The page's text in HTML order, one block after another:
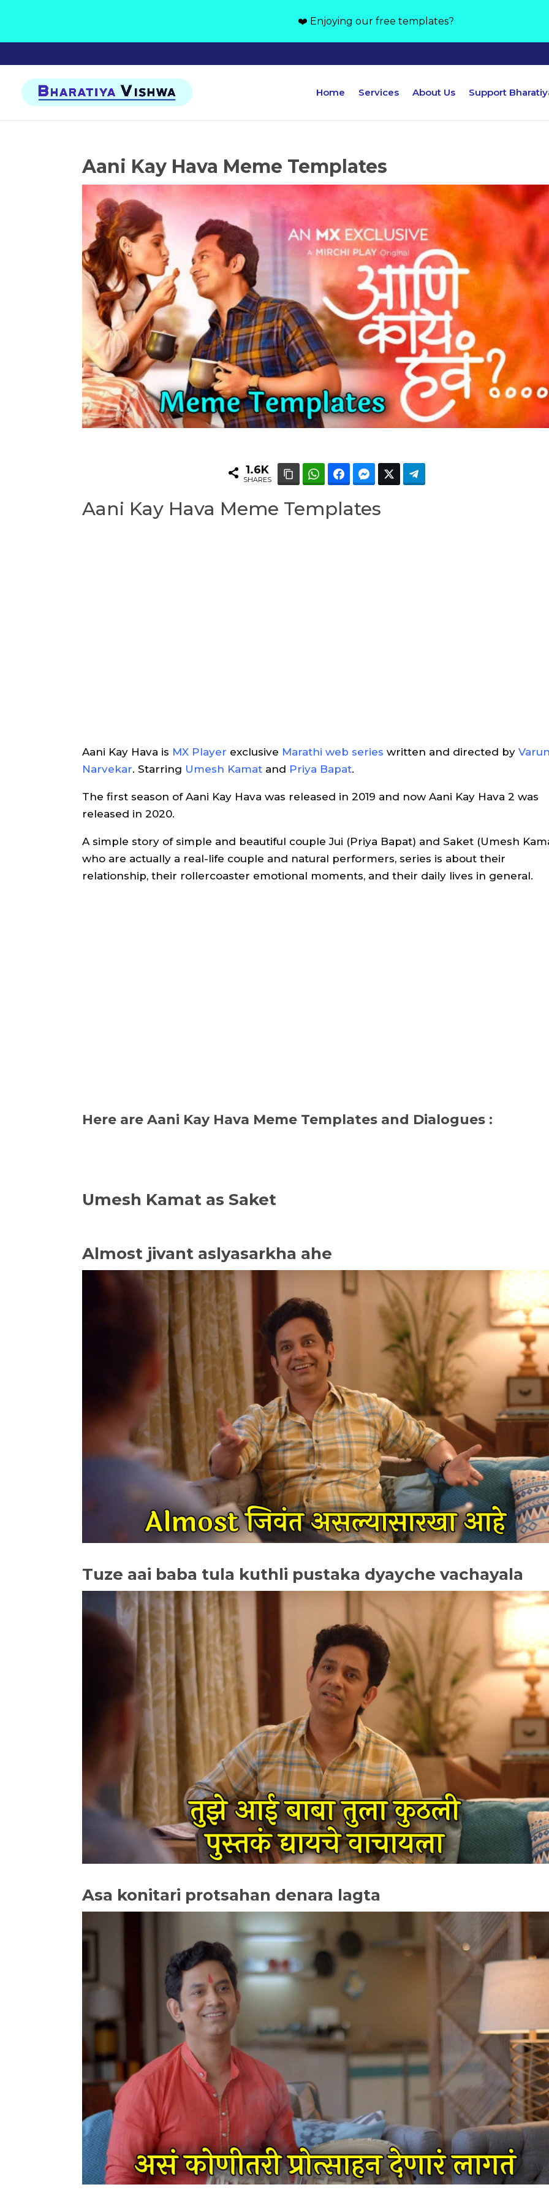
Home Services About Us Support
Aani Kay Hava Meme Templates
1.6K
SHARES
Aani Kay Hava Meme Templates
Aani Kay Hava is MX Player exclusive Marathi web series written and directed by
Narvekar. Starring Umesh Kamat and Priya Bapat.
The first season of Aani Kay Hava was released in 2019 and now Aani Kay Hava 2 was
released in 2020.
A simple story of simple and beautiful couple Jui (Priya Bapat) and Saket (Umesh
who are actually a real-life couple and natural performers, series is about their
relationship, their rollercoaster emotional moments, and their daily lives in general.
Here are Aani Kay Hava Meme Templates and Dialogues :
Umesh Kamat as Saket
Almost jivant aslyasarkha ahe
Tuze aai baba tula kuthli pustaka dyayche vachayala
Asa konitari protsahan denara lagta
❤️ Enjoying our free templates?